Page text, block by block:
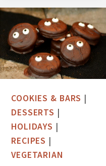
Y
M
I
N
I
A
T
A
COOKIES & BARS |
DESSERTS |
HOLIDAYS |
RECIPES |
VEGETARIAN